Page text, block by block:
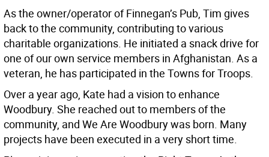
As the owner/operator of Finnegan’s Pub, Tim gives
back to the community, contributing to various
charitable organizations. He initiated a snack drive for
one of our own service members in Afghanistan. As a
veteran, he has participated in the Towns for Troops.
Over a year ago, Kate had a vision to enhance
Woodbury. She reached out to members of the
community, and We Are Woodbury was born. Many
projects have been executed in a very short time.